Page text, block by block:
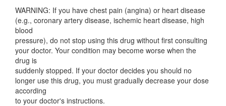
WARNING: If you have chest pain (angina) or heart disease
(e.g., coronary artery disease, ischemic heart disease, high
blood
pressure), do not stop using this drug without first consulting
your doctor. Your condition may become worse when the
drug is
suddenly stopped. If your doctor decides you should no
longer use this drug, you must gradually decrease your dose
according
to your doctor's instructions.